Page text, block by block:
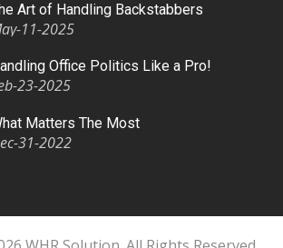
Art of Handling Backstabbers
11-2025
Office Politics Like a Pro!
23-2025
Matters The Most
31-2022